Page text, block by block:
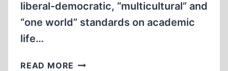
liberal-democratic, “multicultural” and
“one world” standards on academic
life…
READ MORE INTERNATIONAL